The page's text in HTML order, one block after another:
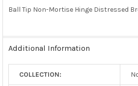
SELECT
SELECTED
Ball Tip Non-Mortise Hinge Distressed
Additional Information
COLLECTION: